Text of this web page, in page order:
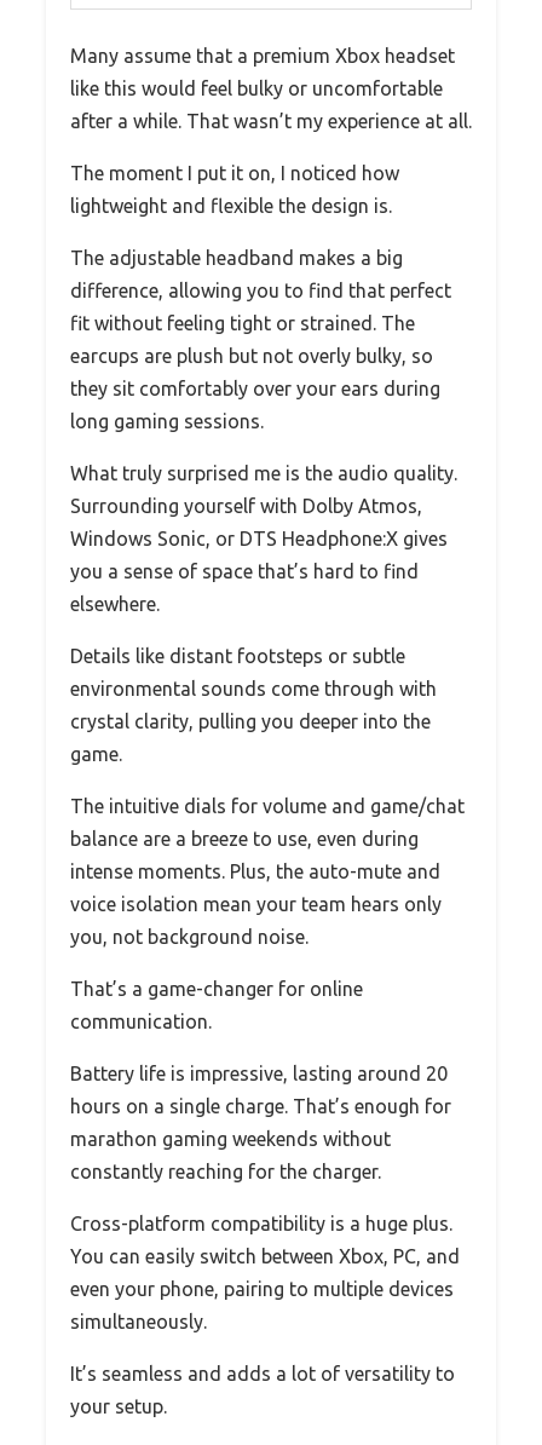
Many assume that a premium Xbox headset
like this would feel bulky or uncomfortable
after a while. That wasn’t my experience at all.
The moment I put it on, I noticed how
lightweight and flexible the design is.
The adjustable headband makes a big
difference, allowing you to find that perfect
fit without feeling tight or strained. The
earcups are plush but not overly bulky, so
they sit comfortably over your ears during
long gaming sessions.
What truly surprised me is the audio quality.
Surrounding yourself with Dolby Atmos,
Windows Sonic, or DTS Headphone:X gives
you a sense of space that’s hard to find
elsewhere.
Details like distant footsteps or subtle
environmental sounds come through with
crystal clarity, pulling you deeper into the
game.
The intuitive dials for volume and game/chat
balance are a breeze to use, even during
intense moments. Plus, the auto-mute and
voice isolation mean your team hears only
you, not background noise.
That’s a game-changer for online
communication.
Battery life is impressive, lasting around 20
hours on a single charge. That’s enough for
marathon gaming weekends without
constantly reaching for the charger.
Cross-platform compatibility is a huge plus.
You can easily switch between Xbox, PC, and
even your phone, pairing to multiple devices
simultaneously.
It’s seamless and adds a lot of versatility to
your setup.